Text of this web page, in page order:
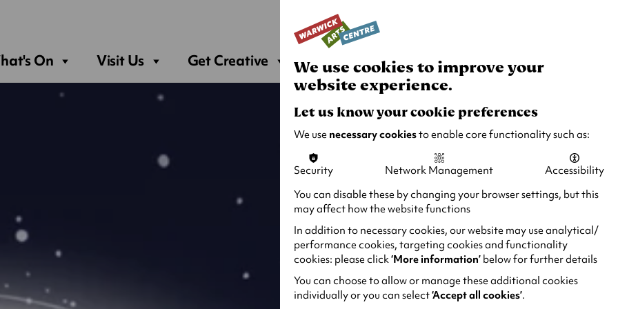
On Visit Us Get Creative Join and Support
TOTO THE NINJA CAT
AND THE
GREAT SNAKE ESCAPE
DURATION
We use cookies to improve your
website experience.
Let us know your cookie preferences
We use necessary cookiesto enable core functionality such as:
Security Network Management
Accessibility
You can disable these by changing your browser settings, but this
may affect how the website functions
In addition to necessary cookies, our website may use analytical/
performance cookies, targeting cookies and functionality
cookies: please click‘More information’ below for further details
You can choose to allow or manage these additional cookies
individually or you can select‘Accept all cookies’.